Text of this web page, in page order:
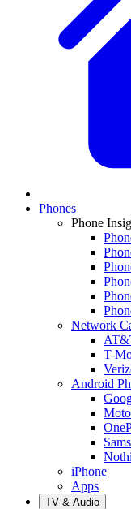
Phones
Phone
Network
T-
Android
iPhone
Apps
TV & Audio